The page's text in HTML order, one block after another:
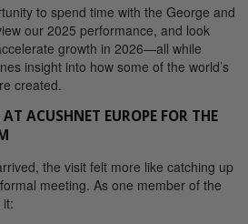
to spend time with the George and
our 2025 performance, and look
growth in 2026—all while
insight into how some of the world’s
created.
ACUSHNET EUROPE FOR THE
the visit felt more like catching up
meeting. As one member of the